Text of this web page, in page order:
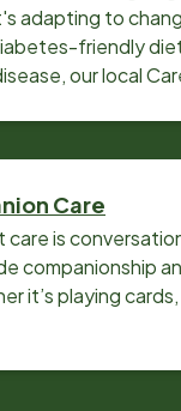
adapting to
friendly
our local
Care
is
companionship
it’s playing